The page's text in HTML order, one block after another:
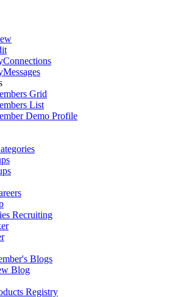
Grid
List
Demo Profile
Recruiting
Blogs
Blog
Registry